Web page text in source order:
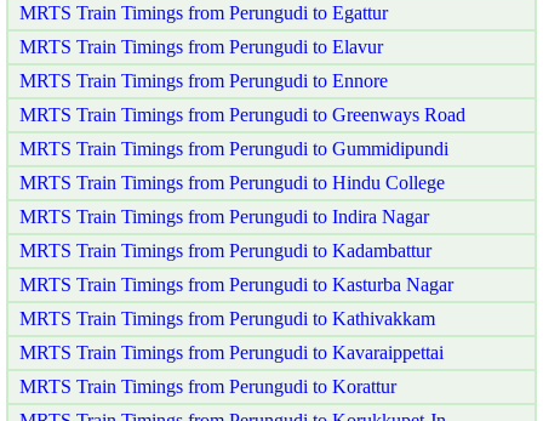
MRTS Train Timings from Perungudi to Egattur
MRTS Train Timings from Perungudi to Elavur
MRTS Train Timings from Perungudi to Ennore
MRTS Train Timings from Perungudi to Greenways Road
MRTS Train Timings from Perungudi to Gummidipundi
MRTS Train Timings from Perungudi to Hindu College
MRTS Train Timings from Perungudi to Indira Nagar
MRTS Train Timings from Perungudi to Kadambattur
MRTS Train Timings from Perungudi to Kasturba Nagar
MRTS Train Timings from Perungudi to Kathivakkam
MRTS Train Timings from Perungudi to Kavaraippettai
MRTS Train Timings from Perungudi to Korattur